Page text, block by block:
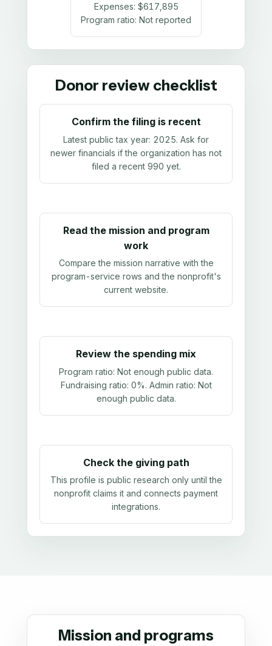
Expenses: $617,895
Program ratio: Not reported
Donor review checklist
Confirm the filing is recent
Latest public tax year: 2025. Ask for
newer financials if the organization has not
filed a recent 990 yet.
Read the mission and program
work
Compare the mission narrative with the
program-service rows and the nonprofit's
current website.
Review the spending mix
Program ratio: Not enough public data.
Fundraising ratio: 0%. Admin ratio: Not
enough public data.
Check the giving path
This profile is public research only until the
nonprofit claims it and connects payment
integrations.
Mission and programs